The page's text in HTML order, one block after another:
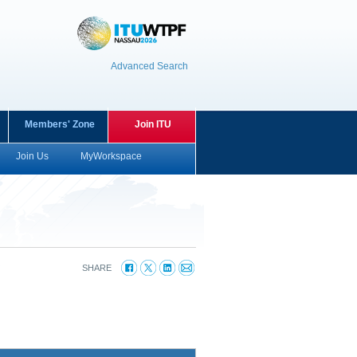
Advanced Search
Join Us MyWorkspace
Members' Zone Join ITU
SHARE